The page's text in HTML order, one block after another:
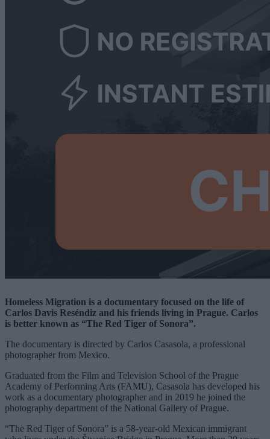
Homeless Migration is a documentary focused on the life of
Carlos Davis Reséndiz and his friends living in Prague. Carlos
is better known as “The Red Tiger of Sonora”.
The documentary is directed by Carlos Casasola, a professional
photographer from Mexico.
Graduated from the Film and Television School of the Prague
Academy of Performing Arts (FAMU), Casasola has developed his
work as a documentary photographer and in 2019 he joined the
photography department of the National Gallery of Prague.
“The Red Tiger of Sonora” is a 58-year-old Mexican immigrant